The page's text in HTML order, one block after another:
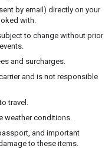
by email) directly on your
with.
to change without prior
and surcharges.
and is not responsible
travel.
weather conditions.
and important
to these items.